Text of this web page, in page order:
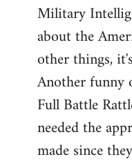
Military
about the
other things,
Another funny
Full Battle
needed the
made since